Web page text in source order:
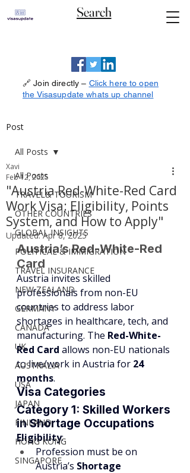
Search
🔗 Join directly – Click here to open
the Visasupdate whats up channel
Post
All Posts
TRAVEL& TOURISM
OTHER COUNTRIES
GLOBAL INSIGHTS
POLITICAL & IMMIGRATION
TRAVEL INSURANCE
NEW ZEALAND
GERMANY
CANADA
UK
AUSTRALIA
USA
JAPAN
FINLAND
HONG KONG
SINGAPORE
All Posts
"Austria Red-White-Red Card
Work Visa: Eligibility, Points
System, and How to Apply"
Xavi
Feb 12, 2025
Updated:Apr 8, 2025
Austria’s Red-White-Red
Card
Austria invites skilled
professionals from non-EU
countries to address labor
shortages in healthcare, tech, and
manufacturing. The Red-White-
Red Card allows non-EU nationals
to live/work in Austria for 24
months.
Visa Categories
Category 1: Skilled Workers
in Shortage Occupations
Eligibility:
Profession must be on
Austria’s Shortage